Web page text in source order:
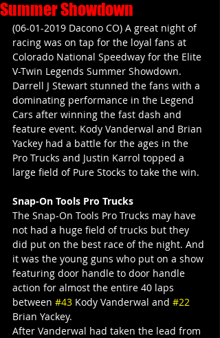
Summer Showdown
(06-01-2019 Dacono CO) A great night of
racing was on tap for the loyal fans at
Colorado National Speedway for the Elite
V-Twin Legends Summer Showdown.
Darrell J Stewart stunned the fans with a
dominating performance in the Legend
Cars after winning the fast dash and
feature event. Kody Vanderwal and Brian
Yackey had a battle for the ages in the
Pro Trucks and Justin Karrol topped a
large field of Pure Stocks to take the win.
Snap-On Tools Pro Trucks
The Snap-On Tools Pro Trucks may have
not had a huge field of trucks but they
did put on the best race of the night. And
it was the young guns who put on a show
featuring door handle to door handle
action for almost the entire 40 laps
between #43 Kody Vanderwal and #22
Brian Yackey.
After Vanderwal had taken the lead from